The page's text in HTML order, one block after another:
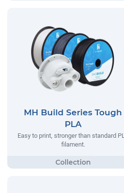
MH Build Series Tough
PLA
Easy to print, stronger than standard
filament.